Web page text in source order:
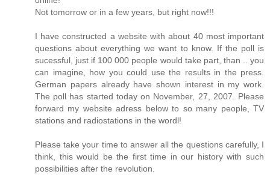
Not tomorrow or in a few years, but right now!!!
I have constructed a website with about 40 most important
questions about everything we want to know. If the poll is
sucessful, just if 100 000 people would take part, than .. you
can imagine, how you could use the results in the press.
German papers already have shown interest in my work.
The poll has started today on November, 27, 2007. Please
forward my website adress below to so many people, TV
stations and radiostations in the wordl!
Please take your time to answer all the questions carefully, I
think, this would be the first time in our history with such
possibilities after the revolution.